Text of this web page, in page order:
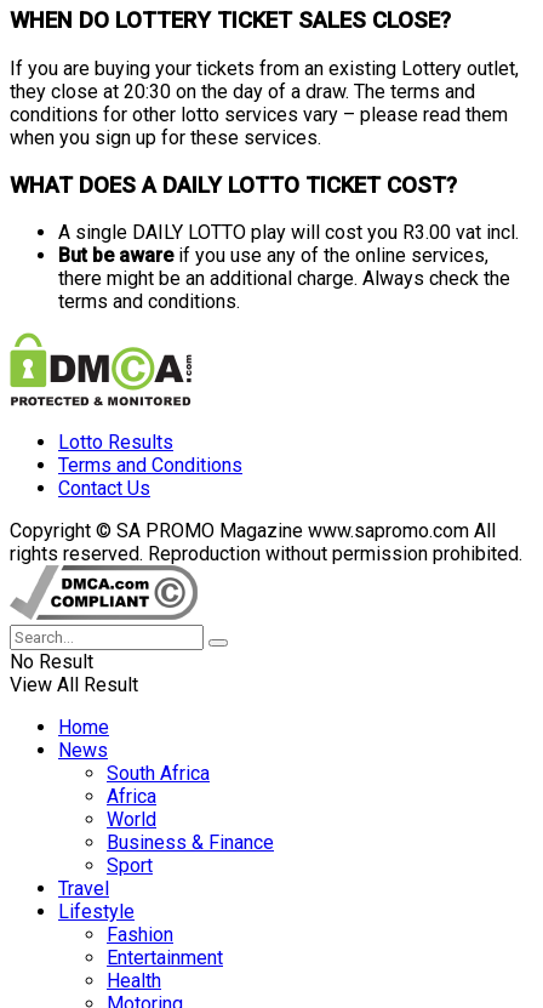
WHEN DO LOTTERY TICKET SALES CLOSE?
If you are buying your tickets from an existing Lottery outlet,
they close at 20:30 on the day of a draw. The terms and
conditions for other lotto services vary – please read them
when you sign up for these services.
WHAT DOES A DAILY LOTTO TICKET COST?
A single DAILY LOTTO play will cost you R3.00 vat incl.
But be awareif you use any of the online services,
there might be an additional charge. Always check the
terms and conditions.
Lotto Results
Terms and Conditions
Contact Us
Copyright © SA PROMO Magazine www.sapromo.com All
rights reserved. Reproduction without permission prohibited.
No Result
View All Result
Home
News
South Africa
Africa
World
Business & Finance
Sport
Travel
Lifestyle
Fashion
Entertainment
Health